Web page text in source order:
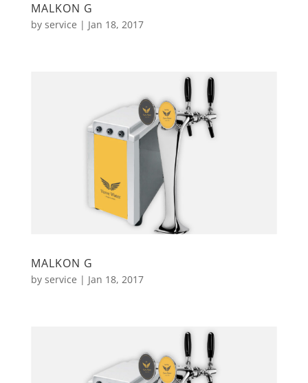
MALKON G
by service | Jan 18, 2017
MALKON G
by service | Jan 18, 2017